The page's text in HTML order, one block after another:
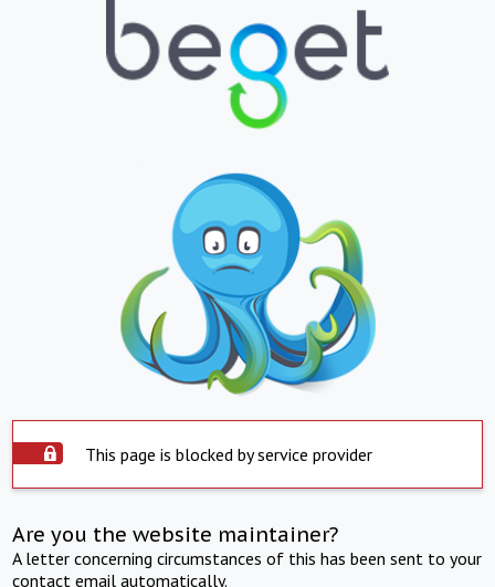
This page is blocked by service provider
Are you the website maintainer?
A letter concerning circumstances of this has been sent to your
contact email automatically.